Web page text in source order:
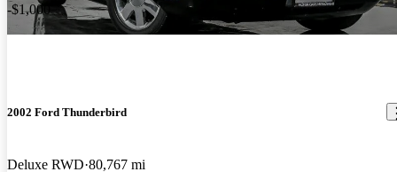
-$1,000
2002 Ford Thunderbird
Deluxe RWD 80,767 mi